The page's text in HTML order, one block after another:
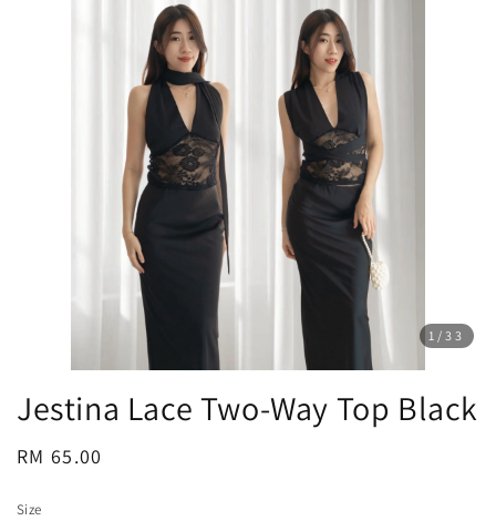
1 /33
Jestina Lace Two-Way Top Black
Regular
RM 65.00
Size